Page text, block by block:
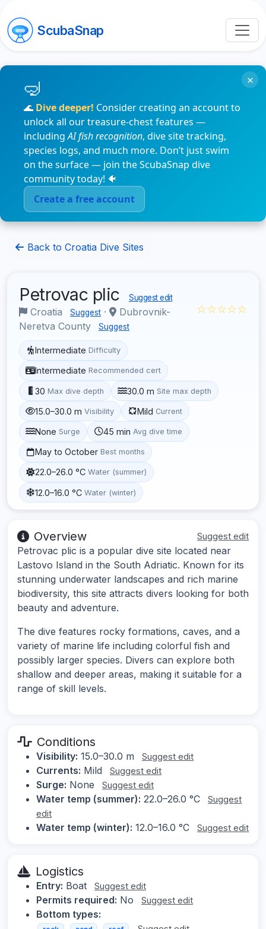
ScubaSnap
🌊 Dive deeper! Consider creating an account to
unlock all our treasure-chest features —
includingAI fish recognition, dive site tracking,
species logs, and much more. Don’t just swim
on the surface — join the ScubaSnap dive
community today! 🐠
Create a free account
×
Back to Croatia Dive Sites
Petrovac plic Suggest edit
Croatia Suggest ·
Dubrovnik-
Neretva County
Suggest
☆☆☆☆☆
Intermediate Difficulty
Intermediate Recommended cert
30 Max dive depth 30.0 m Site max depth
15.0–30.0 m Visibility Mild Current
None Surge 45 min Avg dive time
May to October Best months
22.0–26.0 °C Water (summer)
12.0–16.0 °C Water (winter)
Overview Suggest edit
Petrovac plic is a popular dive site located near
Lastovo Island in the South Adriatic. Known for its
stunning underwater landscapes and rich marine
biodiversity, this site attracts divers looking for both
beauty and adventure.
The dive features rocky formations, caves, and a
variety of marine life including colorful fish and
possibly larger species. Divers can explore both
shallow and deeper areas, making it suitable for a
range of skill levels.
Conditions
Visibility: 15.0–30.0 m Suggest edit
Currents: Mild Suggest edit
Surge: None Suggest edit
Water temp (summer): 22.0–26.0 °C
Suggest
edit
Water temp (winter): 12.0–16.0 °C Suggest edit
Logistics
Entry: Boat Suggest edit
Permits required: No Suggest edit
Bottom types: